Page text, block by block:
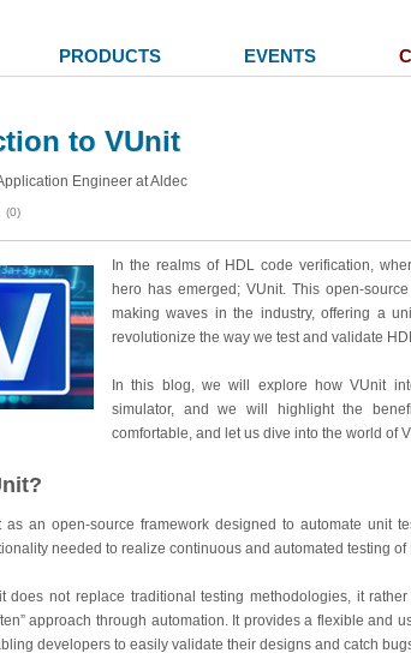
PRODUCTS EVENTS
to VUnit
Engineer at Aldec
(0)
In the realms of HDL code verification,
hero has emerged; VUnit. This open-
making waves in the industry, offering a
revolutionize the way we test and validate
In this blog, we will explore how VUnit
simulator, and we will highlight the
comfortable, and let us dive into the world of
as an open-source framework designed to automate unit
needed to realize continuous and automated testing of
does not replace traditional testing methodologies, it
approach through automation. It provides a flexible and
developers to easily validate their designs and catch